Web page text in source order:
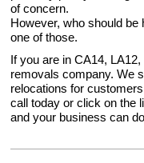
of concern.
However, who should be
one of those.
If you are in CA14,
removals company. We
relocations for
call today or click on the
and your business can